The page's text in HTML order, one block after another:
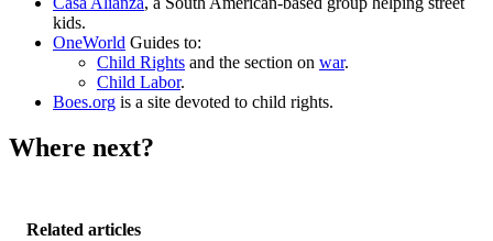
kids.
OneWorld Guides to:
Child Rights and the section on war.
Child Labor.
Boes.org is a site devoted to child rights.
Where next?
Related articles